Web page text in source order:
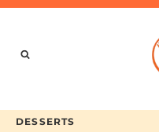
Skip
content
DESSERTS